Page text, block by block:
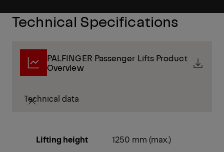
Technical Specifications
PALFINGER Passenger Lifts Product
Overview
Technical data
Lifting height 1250 mm (max.)